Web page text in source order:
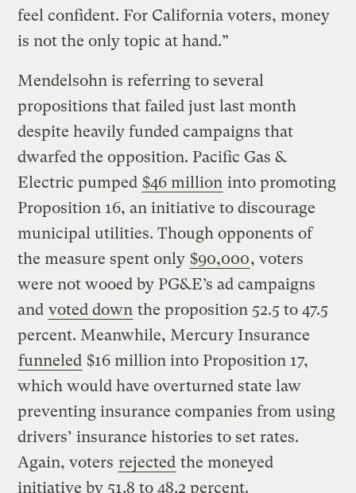
feel confident. For California voters, money
is not the only topic at hand.”
Mendelsohn is referring to several
propositions that failed just last month
despite heavily funded campaigns that
dwarfed the opposition. Pacific Gas &
Electric pumped $46 million into promoting
Proposition 16, an initiative to discourage
municipal utilities. Though opponents of
the measure spent only $90,000, voters
were not wooed by PG&E’s ad campaigns
and voted down the proposition 52.5 to 47.5
percent. Meanwhile, Mercury Insurance
funneled $16 million into Proposition 17,
which would have overturned state law
preventing insurance companies from using
drivers’ insurance histories to set rates.
Again, voters rejected the moneyed
initiative by 51.8 to 48.2 percent.